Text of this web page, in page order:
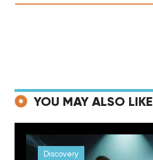
YOU MAY ALSO LIKE
Discovery